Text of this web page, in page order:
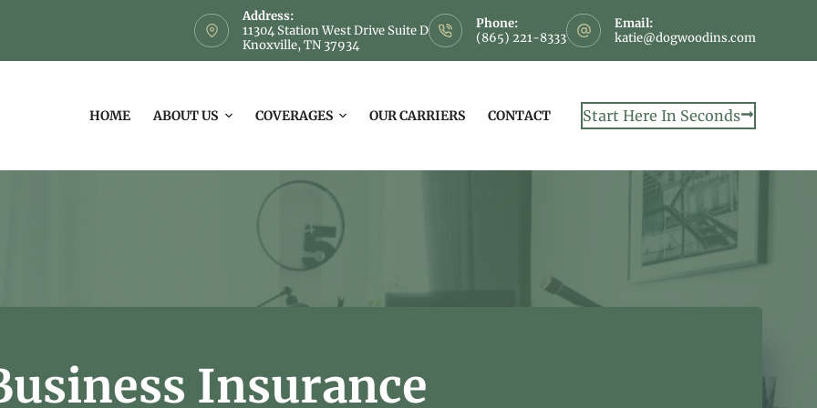
Address:
11304 Station West Drive Suite D
Knoxville, TN 37934
Phone:
(865) 221-8333
Email:
katie@dogwoodins.com
HOME ABOUT US COVERAGES OUR CARRIERS CONTACT Start Here In Seconds
Insurance